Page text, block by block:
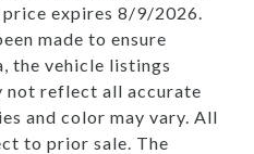
expires 8/9/2026.
made to ensure
the vehicle listings
not reflect all accurate
and color may vary. All
to prior sale. The